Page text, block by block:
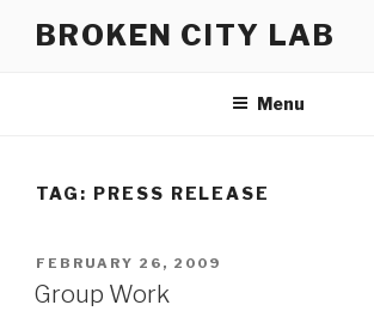
BROKEN CITY LAB
Menu
TAG: PRESS RELEASE
POSTED
ON
FEBRUARY 26, 2009
Group Work